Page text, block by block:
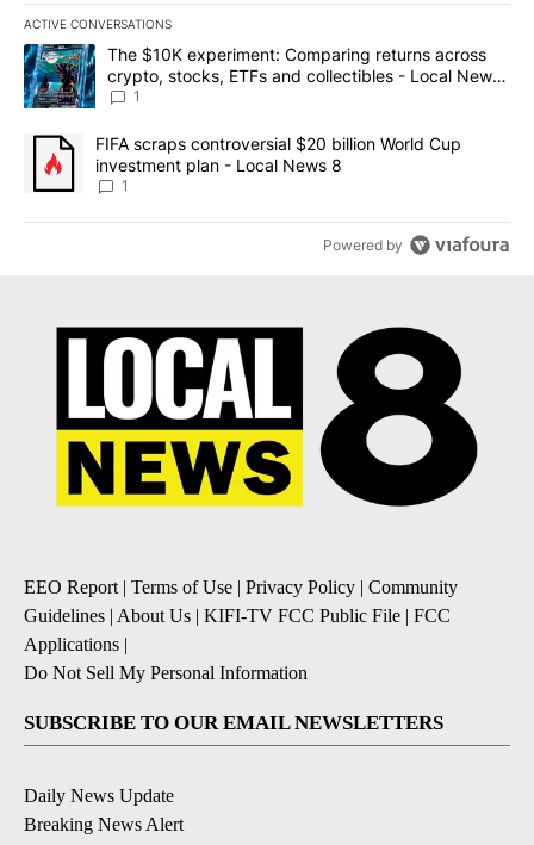
ACTIVE CONVERSATIONS
The following is a list of the most commented articles in the last
A trending article titled "The $10K experiment: Comparing
The $10K experiment: Comparing returns across
crypto, stocks, ETFs and collectibles - Local News
8
1
A trending article titled "FIFA scraps controversial $20 billion
FIFA scraps controversial $20 billion World Cup
investment plan - Local News 8
1
Powered by
EEO Report| Terms of Use | Privacy Policy | Community
Guidelines | About Us | KIFI-TV FCC Public File | FCC
Applications |
Do Not Sell My Personal Information
SUBSCRIBE TO OUR EMAIL NEWSLETTERS
Daily News Update
Breaking News Alert